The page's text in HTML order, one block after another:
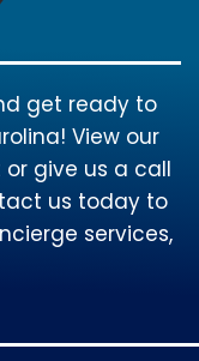
get ready to
View our
give us a call
us today to
services,